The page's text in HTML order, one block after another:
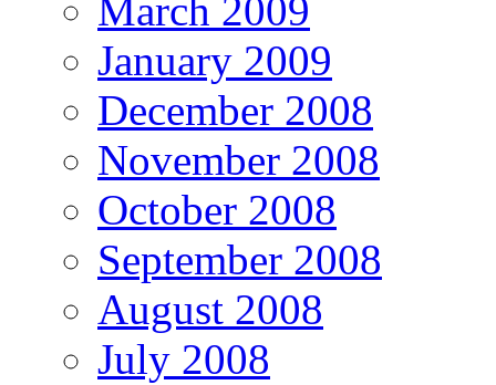
March 2009
January 2009
December 2008
November 2008
October 2008
September 2008
August 2008
July 2008